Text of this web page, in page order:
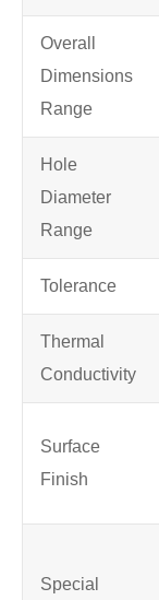
Overall
Dimensions
Range
Hole
Diameter
Range
Tolerance
Thermal
Conductivity
Surface
Finish
Special